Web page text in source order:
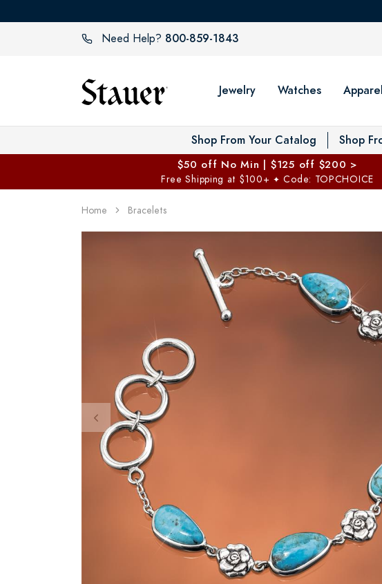
Need Help? 800-859-1843
Jewelry Watches Apparel
Shop From Your Catalog Shop
$50 off No Min | $125 off $200 >
Free Shipping at $100+ ✦ Code: TOPCHOICE
Home Bracelets